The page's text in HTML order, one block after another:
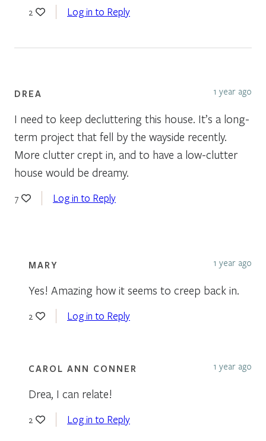
2 Log in to Reply
DREA 1 year ago
I need to keep decluttering this house. It’s a long-
term project that fell by the wayside recently.
More clutter crept in, and to have a low-clutter
house would be dreamy.
7 Log in to Reply
MARY 1 year ago
Yes! Amazing how it seems to creep back in.
2 Log in to Reply
CAROL ANN CONNER 1 year ago
Drea, I can relate!
2 Log in to Reply